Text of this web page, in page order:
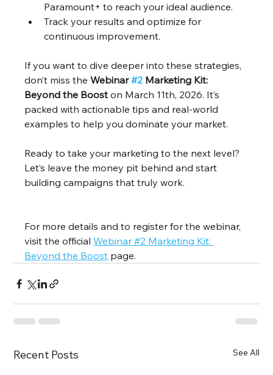
Paramount+ to reach your ideal audience.
Track your results and optimize for
continuous improvement.
If you want to dive deeper into these strategies,
don’t miss the Webinar #2 Marketing Kit:
Beyond the Boost on March 11th, 2026. It’s
packed with actionable tips and real-world
examples to help you dominate your market.
Ready to take your marketing to the next level?
Let’s leave the money pit behind and start
building campaigns that truly work.
For more details and to register for the webinar,
visit the official Webinar #2 Marketing Kit:
Beyond the Boost page.
Recent Posts See All